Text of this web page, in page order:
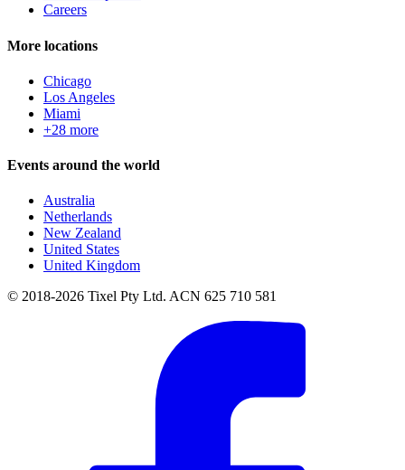
Careers
More locations
Chicago
Los Angeles
Miami
+28 more
Events around the world
Australia
Netherlands
New Zealand
United States
United Kingdom
© 2018-2026 Tixel Pty Ltd. ACN 625 710 581